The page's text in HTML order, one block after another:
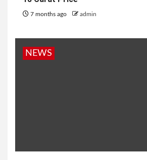
7 months ago admin
NEWS